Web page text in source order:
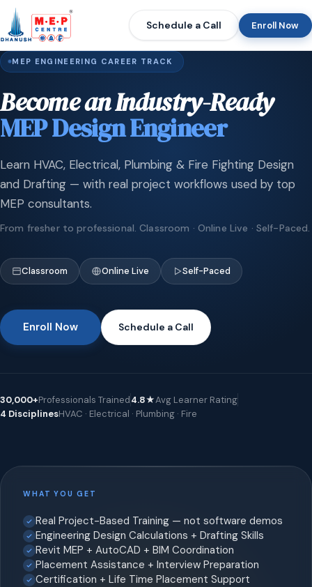
Schedule a Call Enroll Now
MEP ENGINEERING CAREER TRACK
Become an Industry-Ready
MEP Design Engineer
Learn HVAC, Electrical, Plumbing & Fire Fighting Design
and Drafting — with real project workflows used by top
MEP consultants.
From fresher to professional. Classroom · Online Live · Self-Paced.
Classroom Online Live Self-Paced
Enroll Now Schedule a Call
30,000+Professionals Trained4.8★Avg Learner Rating
4 DisciplinesHVAC · Electrical · Plumbing · Fire
WHAT YOU GET
Real Project-Based Training — not software demos
Engineering Design Calculations + Drafting Skills
Revit MEP + AutoCAD + BIM Coordination
Placement Assistance + Interview Preparation
Certification + Life Time Placement Support